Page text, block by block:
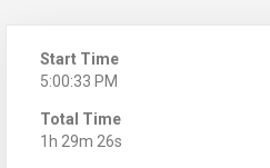
Start Time
5:00:33 PM
Total Time
1h 29m 26s